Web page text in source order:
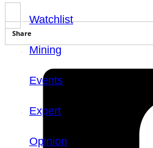
Watchlist
Mining
Events
Expert
Opinion
Share